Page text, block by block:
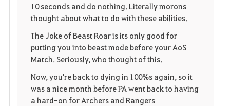
10 seconds and do nothing. Literally morons
thought about what to do with these abilities.
The Joke of Beast Roar is its only good for
putting you into beast mode before your AoS
Match. Seriously, who thought of this.
Now, you're back to dying in 100%s again, so it
was a nice month before PA went back to having
a hard-on for Archers and Rangers